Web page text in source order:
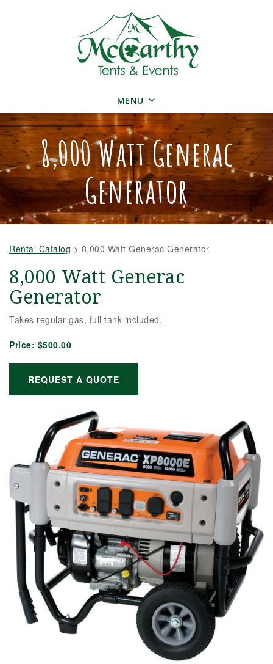
MENU
8,000 Watt Generac
Generator
Rental Catalog > 8,000 Watt Generac Generator
8,000 Watt Generac
Generator
Takes regular gas, full tank included.
Price: $500.00
REQUEST A QUOTE